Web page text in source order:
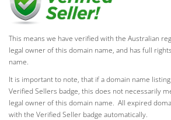
This means we have verified with the Australian
legal owner of this domain name, and has full
name.
It is important to note, that if a domain name
Verified Sellers badge, this does not necessarily
legal owner of this domain name. All expired
with the Verified Seller badge automatically.